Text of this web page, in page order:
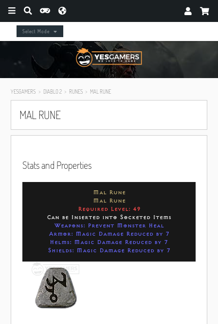
Select Mode
YESGAMERS DIABLO 2 RUNES MAL RUNE
MAL RUNE
Stats and Properties
Mal Rune
Mal Rune
Required Level: 49
Can be Inserted into Socketed Items
Weapons: Prevent Monster Heal
Armor: Magic Damage Reduced by 7
Helms: Magic Damage Reduced by 7
Shields: Magic Damage Reduced by 7